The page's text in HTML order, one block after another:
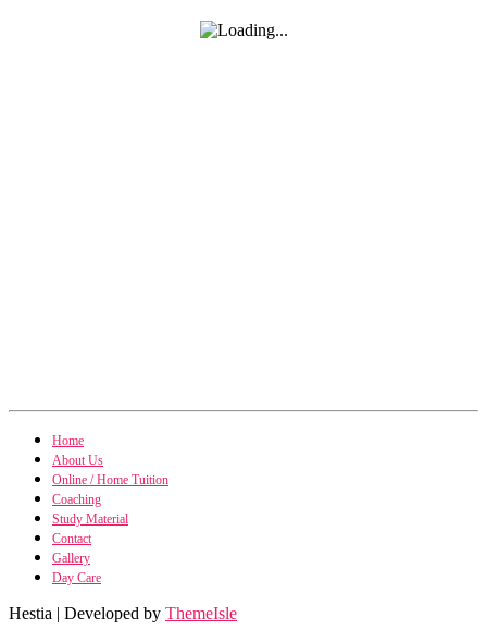
Home
About Us
Online / Home Tuition
Coaching
Study Material
Contact
Gallery
Day Care
Hestia | Developed by ThemeIsle